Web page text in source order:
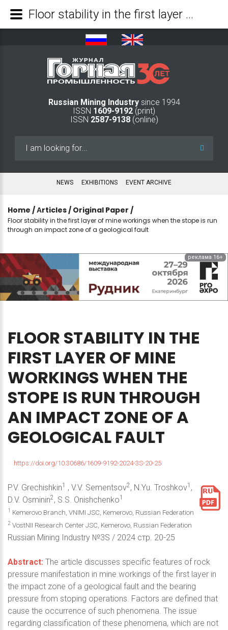
Russian Mining Industry since 1994
ISSN 1609-9192 (print)
ISSN 2587-9138(online)
NEWS EXHIBITIONS EVENT ARCHIVE
Home /Аrticles / Original Paper /
Floor stability in the first layer of mine workings when the stope is run
through an impact zone of a geological fault
реклама 16+
FLOOR STABILITY IN THE
FIRST LAYER OF MINE
WORKINGS WHEN THE
STOPE IS RUN THROUGH
AN IMPACT ZONE OFA
GEOLOGICAL FAULT
https://doi.org/10.30686/1609-9192-2024-3S-20-25
P.V. Grechishkin1 , V.V. Sementsov2, N.Yu. Troshkov1 ,
D.V. Osminin2, S.S. Onishchenko1
1 Kemerovo Branch, VNIMI JSC, Kemerovo, Russian Federation
2 VostNII Research Center JSC, Kemerovo, Russian Federation
Russian Mining Industry №3S / 2024 стр. 20-25
Abstract: The article discusses specific features of rock
pressure manifestation in mine workings of the first layer in
the impact zone of a geological fault and the bearing
pressure from stoping operations. Factors are defined that
cause the occurrence of such phenomena. The issue
regarding classification of these phenomena, which are not
Floor stability in the first layer of mine workings when the stope is run through an impact zone of a geological fault - Mining Industry Journal